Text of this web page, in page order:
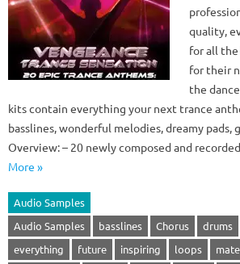
quality,
for all
for their
the
kits contain everything your next trance
basslines, wonderful melodies, dreamy pads,
Overview: – 20 newly composed and
More »
Audio Samples
Audio Samples
basslines Chorus drums
everything
future inspiring loops